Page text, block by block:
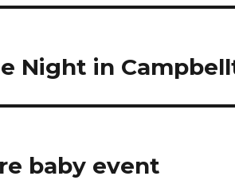
Night in
baby event